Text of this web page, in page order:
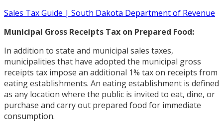
Sales Tax Guide | South Dakota Department of Revenue
Municipal Gross Receipts Tax on Prepared Food:
In addition to state and municipal sales taxes,
municipalities that have adopted the municipal gross
receipts tax impose an additional 1% tax on receipts from
eating establishments. An eating establishment is defined
as any location where the public is invited to eat, dine, or
purchase and carry out prepared food for immediate
consumption.